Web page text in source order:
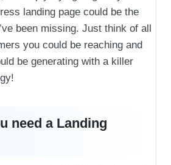
landing page could be the
been missing. Just think of all
you could be reaching and
be generating with a killer
need a Landing